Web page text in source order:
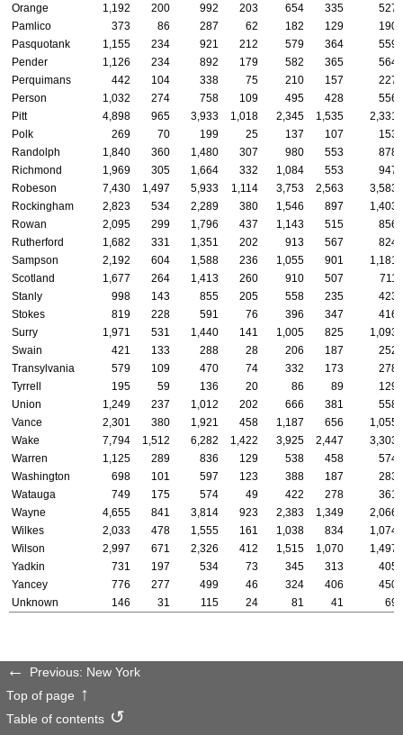
Orange
1,192 200 992 203 654 335
527
Pamlico
373 86 287 62 182 129
190
Pasquotank
1,155 234 921 212 579 364
559
Pender
1,126 234 892 179 582 365
564
Perquimans
442 104 338 75 210 157
227
Person
1,032 274 758 109 495 428
556
Pitt
4,898 965 3,933 1,018 2,345 1,535
2,331
Polk
269 70 199 25 137 107
153
Randolph
1,840 360 1,480 307 980 553
878
Richmond
1,969 305 1,664 332 1,084 553
947
Robeson
7,430 1,497 5,933 1,114 3,753 2,563
3,583
Rockingham
2,823 534 2,289 380 1,546 897
1,403
Rowan
2,095 299 1,796 437 1,143 515
856
Rutherford
1,682 331 1,351 202 913 567
824
Sampson
2,192 604 1,588 236 1,055 901
1,181
Scotland
1,677 264 1,413 260 910 507
711
Stanly
998 143 855 205 558 235
423
Stokes
819 228 591 76 396 347
416
Surry
1,971 531 1,440 141 1,005 825
1,093
Swain
421 133 288 28 206 187
252
Transylvania
579 109 470 74 332 173
278
Tyrrell
195 59 136 20 86 89
129
Union
1,249 237 1,012 202 666 381
558
Vance
2,301 380 1,921 458 1,187 656
1,055
Wake
7,794 1,512 6,282 1,422 3,925 2,447
3,303
Warren
1,125 289 836 129 538 458
574
Washington
698 101 597 123 388 187
283
Watauga
749 175 574 49 422 278
361
Wayne
4,655 841 3,814 923 2,383 1,349
2,066
Wilkes
2,033 478 1,555 161 1,038 834
1,074
Wilson
2,997 671 2,326 412 1,515 1,070
1,497
Yadkin
731 197 534 73 345 313
405
Yancey
776 277 499 46 324 406
450
Unknown
146 31 115 24 81 41 69
Previous: New York
Top of page
Table of contents